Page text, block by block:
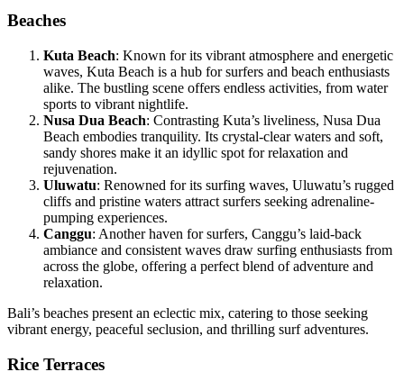
Beaches
Kuta Beach: Known for its vibrant atmosphere and energetic
waves, Kuta Beach is a hub for surfers and beach enthusiasts
alike. The bustling scene offers endless activities, from water
sports to vibrant nightlife.
Nusa Dua Beach: Contrasting Kuta’s liveliness, Nusa Dua
Beach embodies tranquility. Its crystal-clear waters and soft,
sandy shores make it an idyllic spot for relaxation and
rejuvenation.
Uluwatu: Renowned for its surfing waves, Uluwatu’s rugged
cliffs and pristine waters attract surfers seeking adrenaline-
pumping experiences.
Canggu: Another haven for surfers, Canggu’s laid-back
ambiance and consistent waves draw surfing enthusiasts from
across the globe, offering a perfect blend of adventure and
relaxation.
Bali’s beaches present an eclectic mix, catering to those seeking
vibrant energy, peaceful seclusion, and thrilling surf adventures.
Rice Terraces